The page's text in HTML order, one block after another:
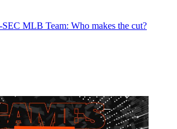
MLB Team: Who makes the cut?